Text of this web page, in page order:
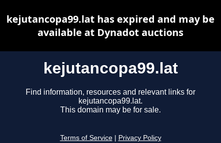
kejutancopa99.lat
Find information, resources and relevant links for
kejutancopa99.lat.
This domain may be for sale.
Terms of Service Privacy Policy
kejutancopa99.lat has expired and may be
available at Dynadot auctions